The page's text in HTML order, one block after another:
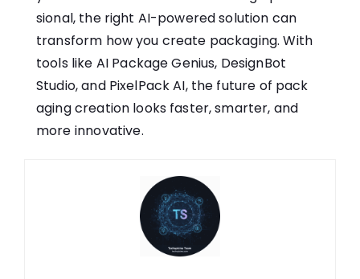
sional,​ the right AI-powered solution can
transform how you​ create packaging. With‌
too‌ls‌ like A⁠I Package Ge‍nius, De‍signBot
Studio, and PixelPack AI, t‌h‍e future of pack​
aging c‌reat‍ion‌ looks f‍aster, smarter,⁠ an‍d
mor​e in⁠novativ⁠e.